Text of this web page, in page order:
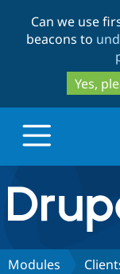
Can we use
beacons to
Yes,
Drupal.org
Discover
Modules